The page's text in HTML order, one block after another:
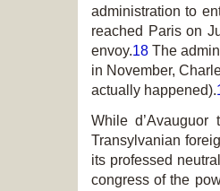
administration to
reached Paris on
envoy.18 The
in November,
actually happened).
While
Transylvanian
its professed
congress of the